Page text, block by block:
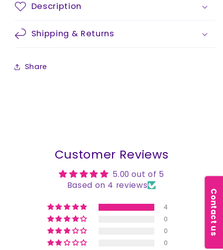
Contact us
Description
Shipping & Returns
Share
Customer Reviews
5.00 out of 5
Based on 4 reviews
4
0
0
0